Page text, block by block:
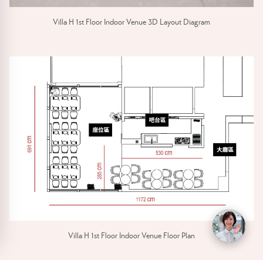
Villa H 1st Floor Indoor Venue 3D Layout Diagram
Villa H 1st Floor Indoor Venue Floor Plan